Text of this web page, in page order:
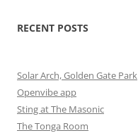
RECENT POSTS
Solar Arch, Golden Gate Park
Openvibe app
Sting at The Masonic
The Tonga Room